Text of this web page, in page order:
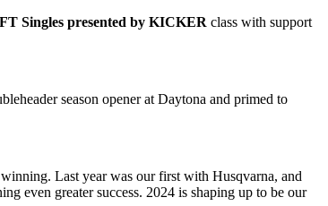
Singles presented by KICKER class with support
season opener at Daytona and primed to
Last year was our first with Husqvarna, and
even greater success. 2024 is shaping up to be our